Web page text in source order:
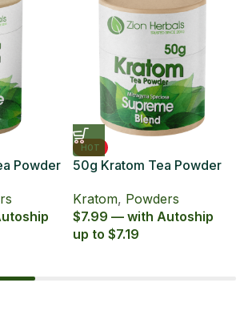
Powder
HOT
50g Kratom Tea Powder
Blend
Kratom, Powders
$7.99 — with Autoship
up to $7.19